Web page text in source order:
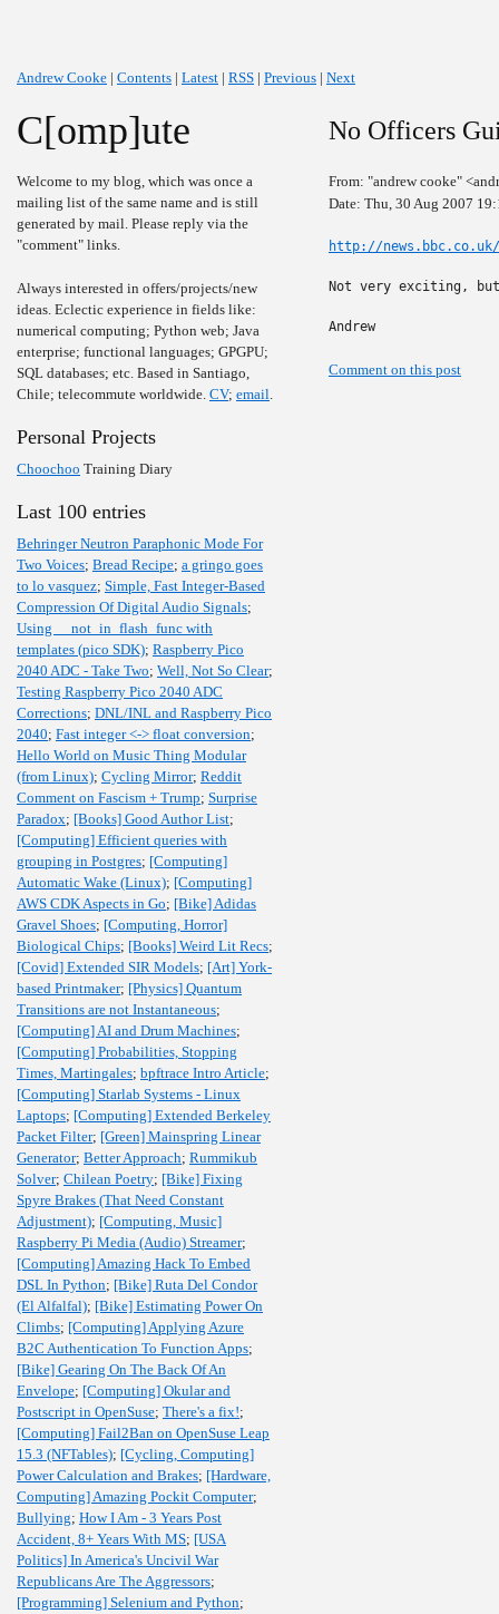
Andrew Cooke | Contents | Latest | RSS | Previous | Next
C[omp]ute
Welcome to my blog, which was once a
mailing list of the same name and is still
generated by mail. Please reply via the
"comment" links.
Always interested in offers/projects/new
ideas. Eclectic experience in fields like:
numerical computing; Python web; Java
enterprise; functional languages; GPGPU;
SQL databases; etc. Based in Santiago,
Chile; telecommute worldwide. CV; email.
Personal Projects
Choochoo Training Diary
Last 100 entries
Behringer Neutron Paraphonic Mode For
Two Voices; Bread Recipe; a gringo goes
to lo vasquez; Simple, Fast Integer-Based
Compression Of Digital Audio Signals;
Using __not_in_flash_func with
templates (pico SDK); Raspberry Pico
2040 ADC - Take Two; Well, Not So Clear;
Testing Raspberry Pico 2040 ADC
Corrections; DNL/INL and Raspberry Pico
2040; Fast integer <-> float conversion;
Hello World on Music Thing Modular
(from Linux); Cycling Mirror; Reddit
Comment on Fascism + Trump; Surprise
Paradox; [Books] Good Author List;
[Computing] Efficient queries with
grouping in Postgres; [Computing]
Automatic Wake (Linux); [Computing]
AWS CDK Aspects in Go; [Bike] Adidas
Gravel Shoes; [Computing, Horror]
Biological Chips; [Books] Weird Lit Recs;
[Covid] Extended SIR Models; [Art] York-
based Printmaker; [Physics] Quantum
Transitions are not Instantaneous;
[Computing] AI and Drum Machines;
[Computing] Probabilities, Stopping
Times, Martingales; bpftrace Intro Article;
[Computing] Starlab Systems - Linux
Laptops; [Computing] Extended Berkeley
Packet Filter; [Green] Mainspring Linear
Generator; Better Approach; Rummikub
Solver; Chilean Poetry; [Bike] Fixing
Spyre Brakes (That Need Constant
Adjustment); [Computing, Music]
Raspberry Pi Media (Audio) Streamer;
[Computing] Amazing Hack To Embed
DSL In Python; [Bike] Ruta Del Condor
(El Alfalfal); [Bike] Estimating Power On
Climbs; [Computing] Applying Azure
B2C Authentication To Function Apps;
[Bike] Gearing On The Back Of An
Envelope; [Computing] Okular and
Postscript in OpenSuse; There's a fix!;
[Computing] Fail2Ban on OpenSuse Leap
15.3 (NFTables); [Cycling, Computing]
Power Calculation and Brakes; [Hardware,
Computing] Amazing Pockit Computer;
Bullying; How I Am - 3 Years Post
Accident, 8+ Years With MS; [USA
Politics] In America's Uncivil War
Republicans Are The Aggressors;
[Programming] Selenium and Python;
No Officers
From: "andrew cooke"
Date: Thu, 30 Aug 2007
http://
Not very exciting,
Andrew
Comment on this post